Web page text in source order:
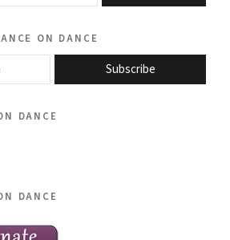
on dance
Subscribe
dance
dance